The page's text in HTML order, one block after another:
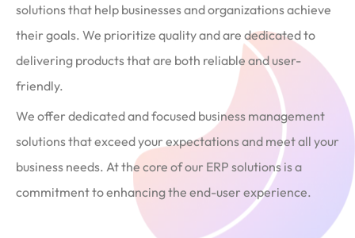
solutions that help businesses and organizations achieve
their goals. We prioritize quality and are dedicated to
delivering products that are both reliable and user-
friendly.
We offer dedicated and focused business management
solutions that exceed your expectations and meet all your
business needs. At the core of our ERP solutions is a
commitment to enhancing the end-user experience.